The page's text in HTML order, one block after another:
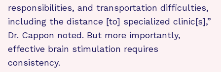
responsibilities, and transportation difficulties,
including the distance [to] specialized clinic[s],”
Dr. Cappon noted. But more importantly,
effective brain stimulation requires
consistency.